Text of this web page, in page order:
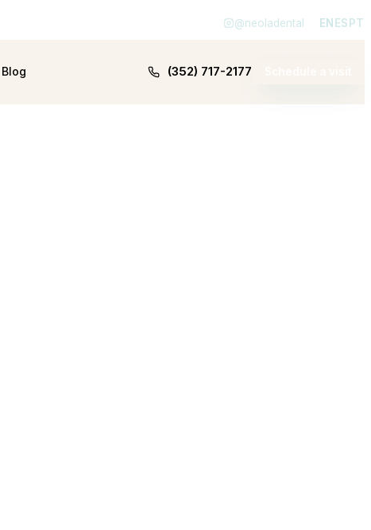
@neoladental ENESPT
Blog (352) 717-2177